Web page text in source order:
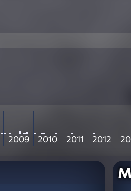
2009 2010 2011 2012